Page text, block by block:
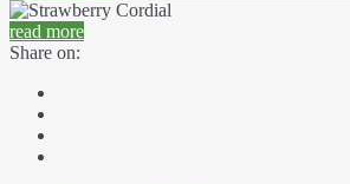
read more
Share on: